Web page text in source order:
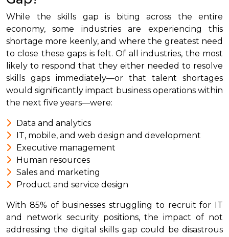
While the skills gap is biting across the entire
economy, some industries are experiencing this
shortage more keenly, and where the greatest need
to close these gaps is felt. Of all industries, the most
likely to respond that they either needed to resolve
skills gaps immediately—or that talent shortages
would significantly impact business operations within
the next five years—were:
Data and analytics
IT, mobile, and web design and development
Executive management
Human resources
Sales and marketing
Product and service design
With 85% of businesses struggling to recruit for IT
and network security positions, the impact of not
addressing the digital skills gap could be disastrous